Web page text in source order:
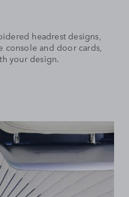
headrest designs,
console and door cards,
your design.